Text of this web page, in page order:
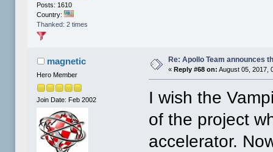
Posts: 1610
Country:
Thanked: 2 times
magnetic
Hero Member
Join Date: Feb 2002
Re: Apollo Team announces
« Reply #68 on: August 05, 2017,
I wish the
of the project
accelerator.